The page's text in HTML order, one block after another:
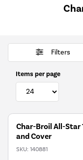
Filters
Items per page
Char-Broil All-Star
and Cover
SKU: 140881